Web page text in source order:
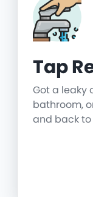
Tap
Got a leaky
bathroom,
and back